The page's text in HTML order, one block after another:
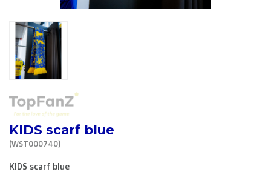
Auctions
Auctions
Ended auctions
KIDS scarf blue
(WST000740)
KIDS scarf blue